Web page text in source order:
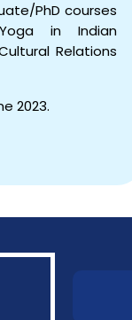
PhD courses
in Indian
Relations
2023.